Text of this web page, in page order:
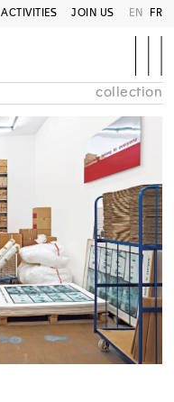
ACTIVITIES JOIN US EN FR
collection